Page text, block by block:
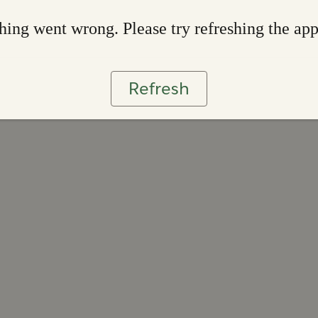
went wrong. Please try refreshing the app
Refresh